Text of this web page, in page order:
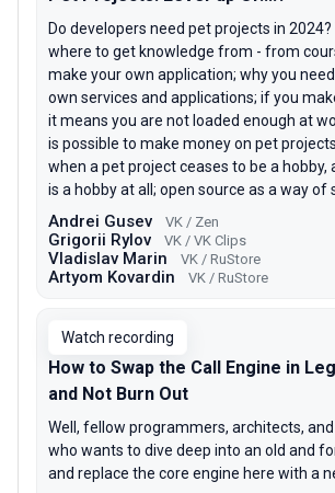
Do developers need pet projects in 2024?
where to get knowledge from - from
make your own application; why you
own services and applications; if you
it means you are not loaded enough at
is possible to make money on pet
when a pet project ceases to be a hobby,
is a hobby at all; open source as a way of
Andrei Gusev VK / Zen
Grigorii Rylov VK / VK Clips
Vladislav Marin VK / RuStore
Artyom Kovardin VK / RuStore
Watch recording
How to Swap the Call Engine in
and Not Burn Out
Well, fellow programmers, architects,
who wants to dive deep into an old and
and replace the core engine here with a